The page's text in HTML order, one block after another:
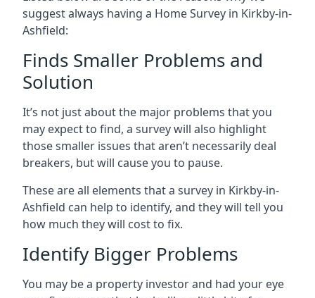
suggest always having a Home Survey in Kirkby-in-
Ashfield:
Finds Smaller Problems and
Solution
It’s not just about the major problems that you
may expect to find, a survey will also highlight
those smaller issues that aren’t necessarily deal
breakers, but will cause you to pause.
These are all elements that a survey in Kirkby-in-
Ashfield can help to identify, and they will tell you
how much they will cost to fix.
Identify Bigger Problems
You may be a property investor and had your eye